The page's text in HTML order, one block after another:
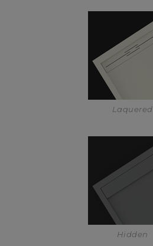
Laquered
Hidden